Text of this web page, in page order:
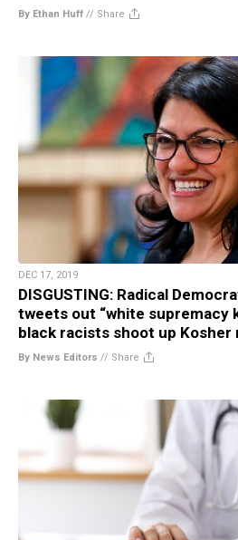
By Ethan Huff // Share
DEC 17, 2019
DISGUSTING: Radical
tweets out “white supremacy
black racists shoot up Kosher
By News Editors // Share